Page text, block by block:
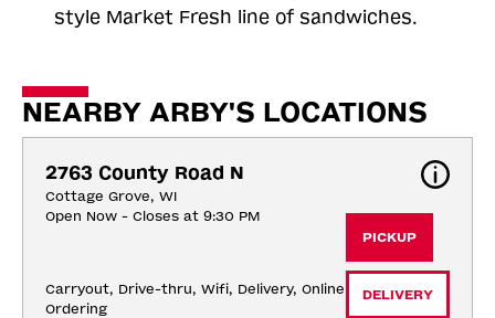
style Market Fresh line of sandwiches.
NEARBY ARBY'S LOCATIONS
2763 County Road N
Cottage Grove, WI
Open Now - Closes at 9:30 PM
Carryout, Drive-thru, Wifi, Delivery, Online
Ordering
PICKUP
DELIVERY